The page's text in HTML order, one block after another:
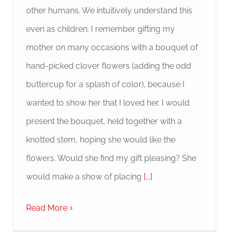
other humans. We intuitively understand this
even as children. I remember gifting my
mother on many occasions with a bouquet of
hand-picked clover flowers (adding the odd
buttercup for a splash of color), because I
wanted to show her that I loved her. I would
present the bouquet, held together with a
knotted stem, hoping she would like the
flowers. Would she find my gift pleasing? She
would make a show of placing [...]
Read More